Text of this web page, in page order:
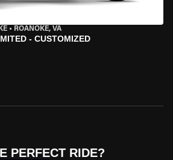
• ROANOKE, VA
- CUSTOMIZED
PERFECT RIDE?